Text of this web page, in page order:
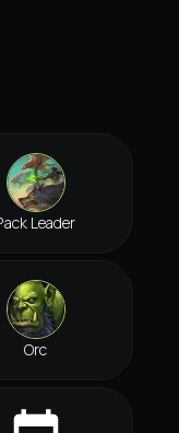
Leader
Orc